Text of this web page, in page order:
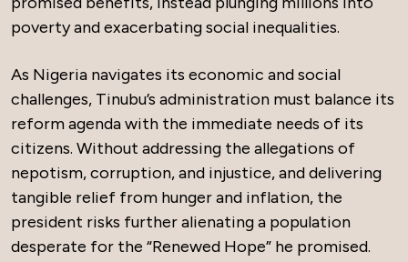
poverty and exacerbating social inequalities.
As Nigeria navigates its economic and social
challenges, Tinubu’s administration must balance its
reform agenda with the immediate needs of its
citizens. Without addressing the allegations of
nepotism, corruption, and injustice, and delivering
tangible relief from hunger and inflation, the
president risks further alienating a population
desperate for the “Renewed Hope” he promised.